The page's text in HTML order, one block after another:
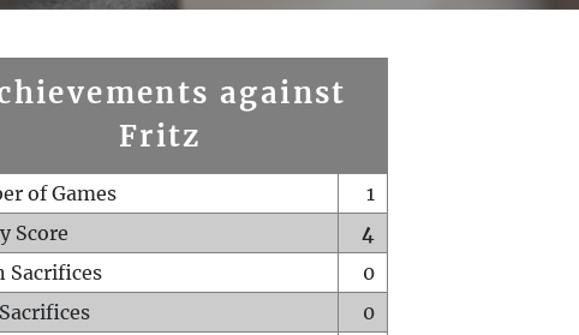
against
Fritz
of Games
1
Score
4
Sacrifices
0
0